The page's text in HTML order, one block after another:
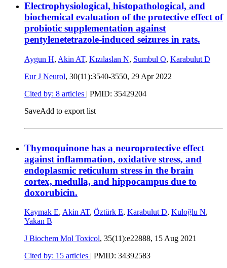
Electrophysiological, histopathological, and
biochemical evaluation of the protective effect of
probiotic supplementation against
pentylenetetrazole-induced seizures in rats.
Aygun H, Akin AT, Kızılaslan N, Sumbul O, Karabulut D
Eur J Neurol, 30(11):3540-3550, 29 Apr 2022
Cited by: 8 articles | PMID: 35429204
SaveAdd to export list
Thymoquinone has a neuroprotective effect
against inflammation, oxidative stress, and
endoplasmic reticulum stress in the brain
cortex, medulla, and hippocampus due to
doxorubicin.
Kaymak E, Akin AT, Öztürk E, Karabulut D, Kuloğlu N,
Yakan B
J Biochem Mol Toxicol, 35(11):e22888, 15 Aug 2021
Cited by: 15 articles | PMID: 34392583